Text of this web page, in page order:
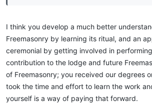
I think you develop a much better
Freemasonry by learning its ritual, and an
ceremonial by getting involved in
contribution to the lodge and future
of Freemasonry; you received our degrees
took the time and effort to learn the work
yourself is a way of paying that forward.